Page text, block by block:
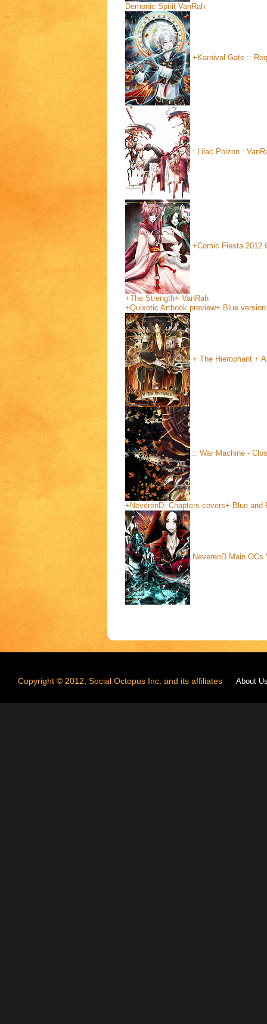
Demonic Spirit VanRah
+Karnival Gate ::
: Lilac Poizon :
+Comic Fiesta 2012
+The Strength+ VanRah
+Quixotic Artbook preview+ Blue version
+ The Hierophant +
:: War Machine -
+NeverenD: Chapters covers+ Blue and
NeverenD Main OCs
Copyright © 2012, Social Octopus Inc. and its affiliates About